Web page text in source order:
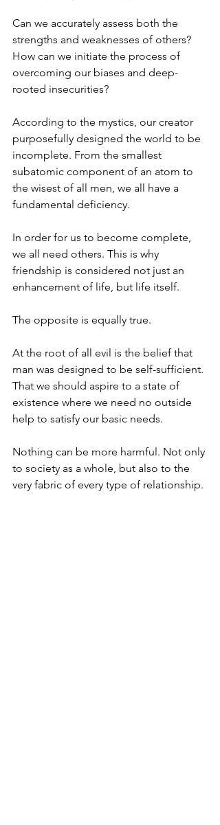
Can we accurately assess both the
strengths and weaknesses of others?
How can we initiate the process of
overcoming our biases and deep-
rooted insecurities?
According to the mystics, our creator
purposefully designed the world to be
incomplete. From the smallest
subatomic component of an atom to
the wisest of all men, we all have a
fundamental deficiency.
In order for us to become complete,
we all need others. This is why
friendship is considered not just an
enhancement of life, but life itself.
The opposite is equally true.
At the root of all evil is the belief that
man was designed to be self-sufficient.
That we should aspire to a state of
existence where we need no outside
help to satisfy our basic needs.
Nothing can be more harmful. Not only
to society as a whole, but also to the
very fabric of every type of relationship.